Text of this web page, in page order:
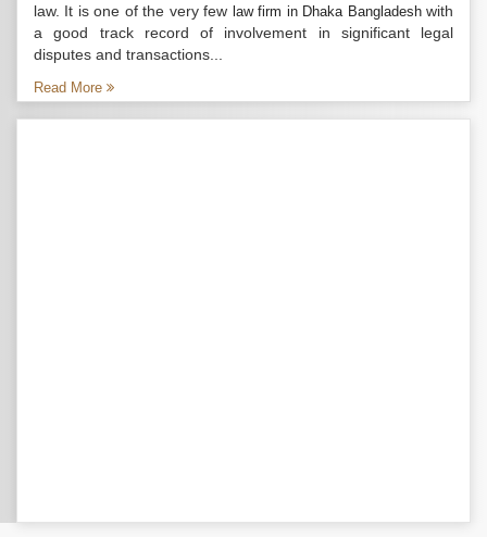
law. It is one of the very few law firm in Dhaka Bangladeshwith
a good track record of involvement in significant legal
disputes and transactions...
Read More